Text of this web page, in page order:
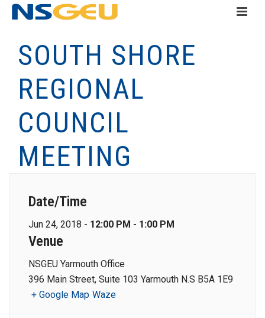
SOUTH SHORE
REGIONAL
COUNCIL
MEETING
Date/Time
Jun 24, 2018 - 12:00 PM - 1:00 PM
Venue
NSGEU Yarmouth Office
396 Main Street, Suite 103 Yarmouth N.S B5A 1E9
+ Google Map Waze